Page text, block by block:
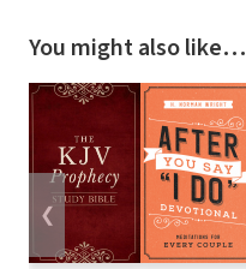
You might also like…
❮